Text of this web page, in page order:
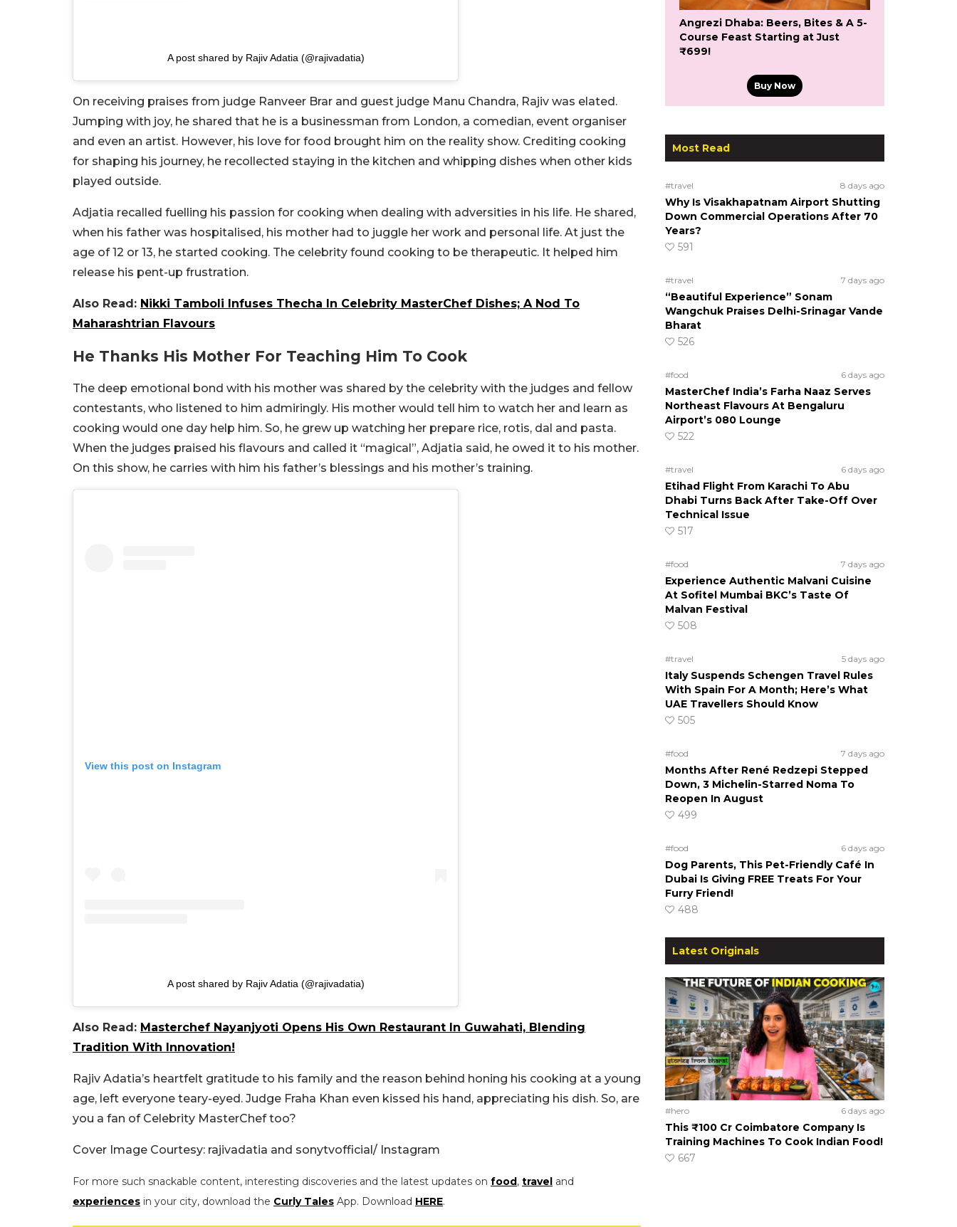
A post shared by Rajiv Adatia (@rajivadatia)
On receiving praises from judge Ranveer Brar and guest judge Manu Chandra, Rajiv was elated.
Jumping with joy, he shared that he is a businessman from London, a comedian, event organiser
and even an artist. However, his love for food brought him on the reality show. Crediting cooking
for shaping his journey, he recollected staying in the kitchen and whipping dishes when other kids
played outside.
Adjatia recalled fuelling his passion for cooking when dealing with adversities in his life. He shared,
when his father was hospitalised, his mother had to juggle her work and personal life. At just the
age of 12 or 13, he started cooking. The celebrity found cooking to be therapeutic. It helped him
release his pent-up frustration.
Also Read: Nikki Tamboli Infuses Thecha In Celebrity MasterChef Dishes; A Nod To
Maharashtrian Flavours
He Thanks His Mother For Teaching Him To Cook
The deep emotional bond with his mother was shared by the celebrity with the judges and fellow
contestants, who listened to him admiringly. His mother would tell him to watch her and learn as
cooking would one day help him. So, he grew up watching her prepare rice, rotis, dal and pasta.
When the judges praised his flavours and called it “magical”, Adjatia said, he owed it to his mother.
On this show, he carries with him his father’s blessings and his mother’s training.
View this post on Instagram
A post shared by Rajiv Adatia (@rajivadatia)
Also Read: Masterchef Nayanjyoti Opens His Own Restaurant In Guwahati, Blending
Tradition With Innovation!
Rajiv Adatia’s heartfelt gratitude to his family and the reason behind honing his cooking at a young
age, left everyone teary-eyed. Judge Fraha Khan even kissed his hand, appreciating his dish. So, are
you a fan of Celebrity MasterChef too?
Cover Image Courtesy: rajivadatia and sonytvofficial/ Instagram
For more such snackable content, interesting discoveries and the latest updates on food, travel and
experiences in your city, download the Curly Tales App. Download HERE.
Angrezi Dhaba: Beers, Bites & A 5-
Course Feast Starting at Just
₹699!
Buy Now
Most Read
#travel 8 days ago
Why Is Visakhapatnam Airport Shutting
Down Commercial Operations After 70
Years?
591
#travel 7 days ago
“Beautiful Experience” Sonam
Wangchuk Praises Delhi-Srinagar Vande
Bharat
526
#food 6 days ago
MasterChef India’s Farha Naaz Serves
Northeast Flavours At Bengaluru
Airport’s 080 Lounge
522
#travel 6 days ago
Etihad Flight From Karachi To Abu
Dhabi Turns Back After Take-Off Over
Technical Issue
517
#food 7 days ago
Experience Authentic Malvani Cuisine
At Sofitel Mumbai BKC’s Taste Of
Malvan Festival
508
#travel 5 days ago
Italy Suspends Schengen Travel Rules
With Spain For A Month; Here’s What
UAE Travellers Should Know
505
#food 7 days ago
Months After René Redzepi Stepped
Down, 3 Michelin-Starred Noma To
Reopen In August
499
#food 6 days ago
Dog Parents, This Pet-Friendly Café In
Dubai Is Giving FREE Treats For Your
Furry Friend!
488
Latest Originals
#hero 6 days ago
This ₹100 Cr Coimbatore Company Is
Training Machines To Cook Indian Food!
667